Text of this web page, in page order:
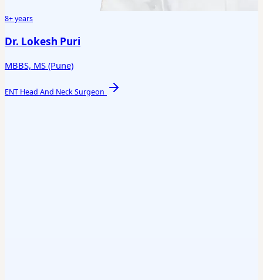
8+ years
Dr. Lokesh Puri
MBBS, MS (Pune)
ENT Head And Neck Surgeon